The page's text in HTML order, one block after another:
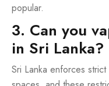
popular.
3. Can you
in Sri Lanka?
Sri Lanka enforces